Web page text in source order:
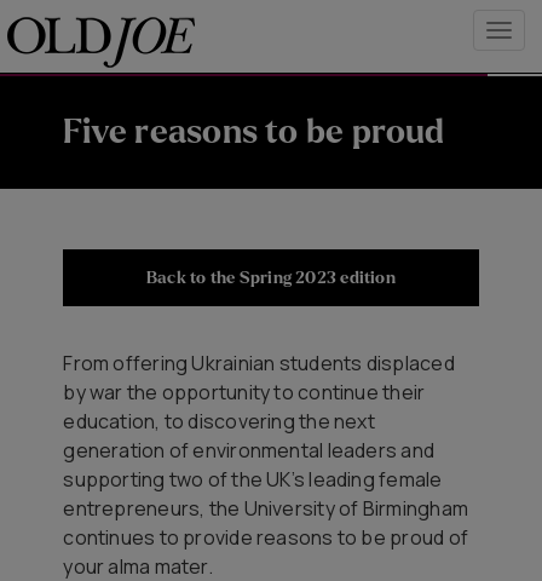
Five reasons to be proud
Back to the Spring 2023 edition
From offering Ukrainian students displaced
by war the opportunity to continue their
education, to discovering the next
generation of environmental leaders and
supporting two of the UK’s leading female
entrepreneurs, the University of Birmingham
continues to provide reasons to be proud of
your alma mater.